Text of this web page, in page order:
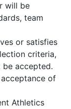
will be
team
or satisfies
criteria,
accepted.
of
Athletics